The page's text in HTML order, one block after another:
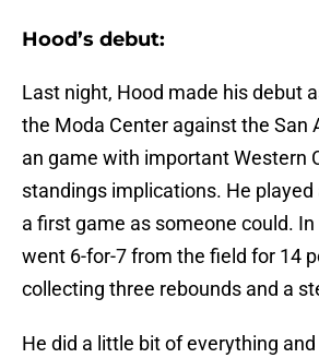
Hood’s debut:
Last night, Hood made his debut
the Moda Center against the San
an game with important Western
standings implications. He
a first game as someone could.
went 6-for-7 from the field for 14
collecting three rebounds and a
He did a little bit of everything